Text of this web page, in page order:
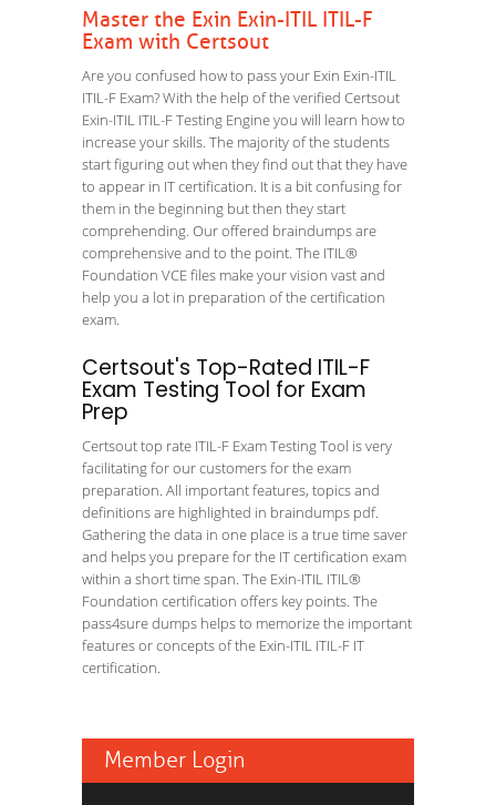
Master the Exin Exin-ITIL ITIL-F
Exam with Certsout
Are you confused how to pass your Exin Exin-ITIL
ITIL-F Exam? With the help of the verified Certsout
Exin-ITIL ITIL-F Testing Engine you will learn how to
increase your skills. The majority of the students
start figuring out when they find out that they have
to appear in IT certification. It is a bit confusing for
them in the beginning but then they start
comprehending. Our offered braindumps are
comprehensive and to the point. The ITIL®
Foundation VCE files make your vision vast and
help you a lot in preparation of the certification
exam.
Certsout's Top-Rated ITIL-F
Exam Testing Tool for Exam
Prep
Certsout top rate ITIL-F Exam Testing Tool is very
facilitating for our customers for the exam
preparation. All important features, topics and
definitions are highlighted in braindumps pdf.
Gathering the data in one place is a true time saver
and helps you prepare for the IT certification exam
within a short time span. The Exin-ITIL ITIL®
Foundation certification offers key points. The
pass4sure dumps helps to memorize the important
features or concepts of the Exin-ITIL ITIL-F IT
certification.
Member Login